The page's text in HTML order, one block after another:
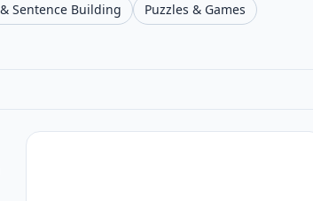
Sentence Building
Puzzles & Games